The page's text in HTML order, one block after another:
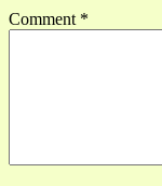
Comment *